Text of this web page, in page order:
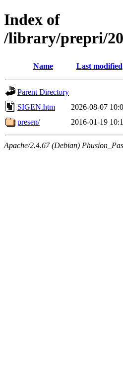
Index of
/library/prepri/
Name Last modified
Parent Directory
SIGEN.htm
2026-08-07
presen/
2016-01-19
Apache/2.4.67 (Debian)